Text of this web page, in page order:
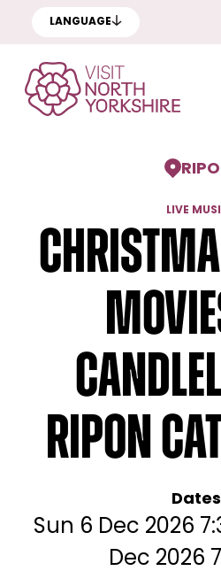
LANGUAGE
LIVE
Ripon
Sun 6 Dec 2026
Dec 2026